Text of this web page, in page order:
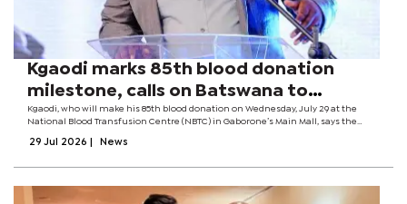
Kgaodi marks 85th blood donation
milestone, calls on Batswana to
become regular donors
Kgaodi, who will make his 85th blood donation on Wednesday, July 29 at the
National Blood Transfusion Centre (NBTC) in Gaborone’s Main Mall, says the
to helping...
29 Jul 2026 News